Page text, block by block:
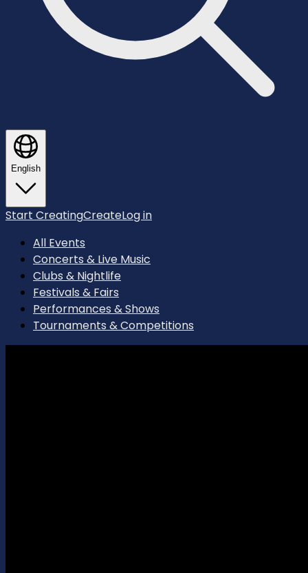
English
Start CreatingCreateLog in
All Events
Concerts & Live Music
Clubs & Nightlife
Festivals & Fairs
Performances & Shows
Tournaments & Competitions